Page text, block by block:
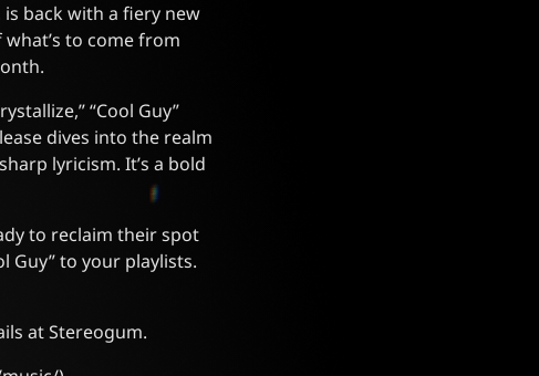
back with a fiery new
what’s to come from
“Cool Guy”
dives into the realm
lyricism. It’s a bold
to reclaim their spot
Guy” to your playlists.
at Stereogum.